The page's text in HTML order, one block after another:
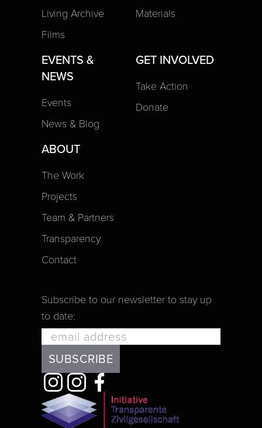
Living Archive
Films
Materials
EVENTS &
NEWS
Events
News & Blog
GET INVOLVED
Take Action
Donate
ABOUT
The Work
Projects
Team & Partners
Transparency
Contact
Subscribe to our newsletter to stay up
to date: